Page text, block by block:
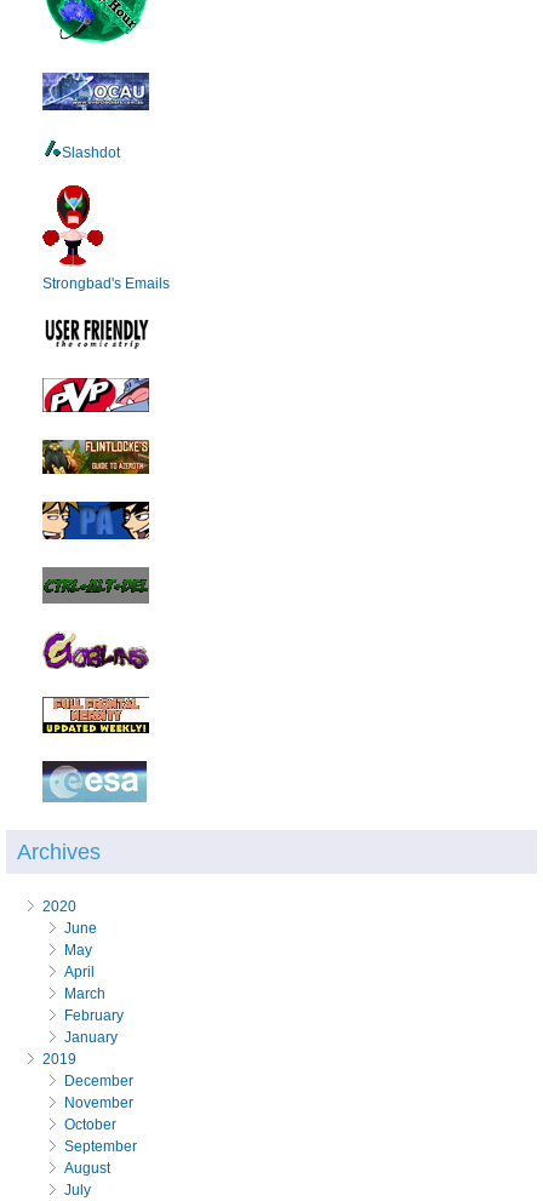
Slashdot
Strongbad's Emails
Archives
2020
June
May
April
March
February
January
2019
December
November
October
September
August
July